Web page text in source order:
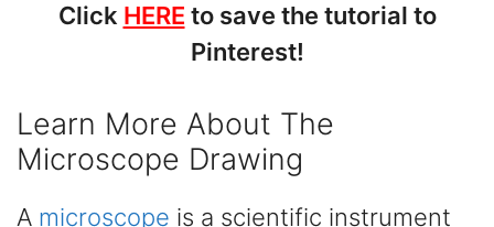
Click HERE to save the tutorial to
Pinterest!
Learn More About The
Microscope Drawing
A microscope is a scientific instrument